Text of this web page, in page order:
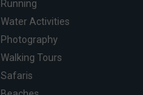
Running
Water Activities
Photography
Walking Tours
Safaris